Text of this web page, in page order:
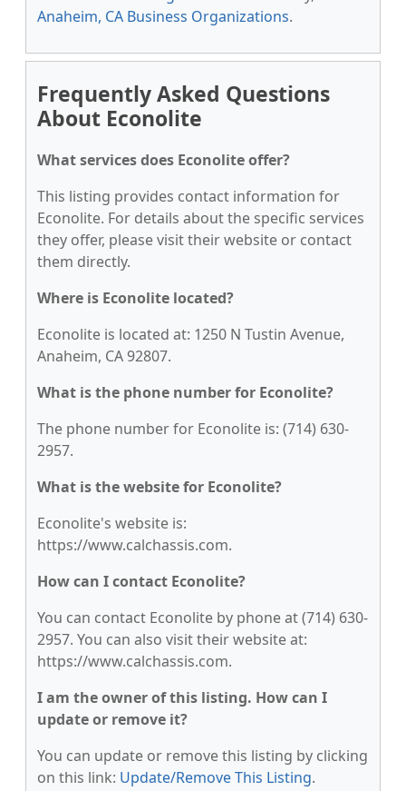
Anaheim, CA Business Organizations.
Frequently Asked Questions
About Econolite
What services does Econolite offer?
This listing provides contact information for
Econolite. For details about the specific services
they offer, please visit their website or contact
them directly.
Where is Econolite located?
Econolite is located at: 1250 N Tustin Avenue,
Anaheim, CA 92807.
What is the phone number for Econolite?
The phone number for Econolite is: (714) 630-
2957.
What is the website for Econolite?
Econolite's website is:
https://www.calchassis.com.
How can I contact Econolite?
You can contact Econolite by phone at (714) 630-
2957. You can also visit their website at:
https://www.calchassis.com.
I am the owner of this listing. How can I
update or remove it?
You can update or remove this listing by clicking
on this link: Update/Remove This Listing.